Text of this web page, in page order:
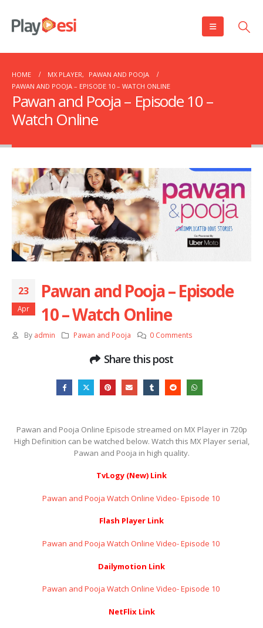
HOME MX PLAYER,
PAWAN AND POOJA
PAWAN AND POOJA – EPISODE 10 – WATCH ONLINE
Pawan and Pooja – Episode 10 –
Watch Online
23
Apr
Pawan and Pooja – Episode
10 – Watch Online
By admin Pawan and Pooja 0 Comments
Share this post
Pawan and Pooja Online Episode streamed on MX Player in 720p
High Definition can be watched below. Watch this MX Player serial,
Pawan and Pooja in high quality.
TvLogy (New) Link
Pawan and Pooja Watch Online Video- Episode 10 ​​​​​​​
Flash Player Link
Pawan and Pooja Watch Online Video- Episode 10 ​​​​​​​
Dailymotion Link
Pawan and Pooja Watch Online Video- Episode 10 ​​​​​​​
NetFlix Link